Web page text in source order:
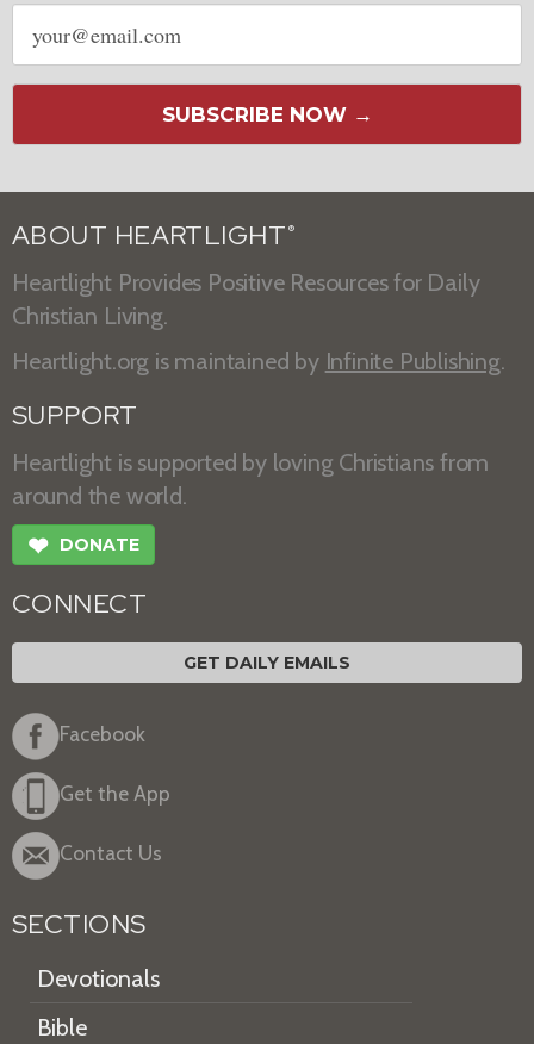
Email
address
SUBSCRIBE NOW →
ABOUT HEARTLIGHT ®
Heartlight Provides Positive Resources for Daily
Christian Living.
Heartlight.org is maintained by Infinite Publishing.
SUPPORT
Heartlight is supported by loving Christians from
around the world.
❤ DONATE
CONNECT
GET DAILY EMAILS
Facebook
Get the App
Contact Us
SECTIONS
Devotionals
Bible